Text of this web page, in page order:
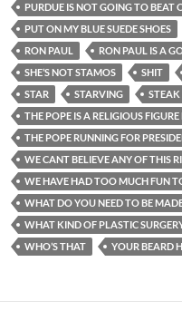
PURDUE IS NOT GOING TO BEAT
PUT ON MY BLUE SUEDE SHOES
RON PAUL
RON PAUL IS A
SHE’S NOT STAMOS
SHIT
STAR
STARVING
STEAK
THE POPE IS A RELIGIOUS
THE POPE RUNNING FOR
WE CANT BELIEVE ANY OF THIS
WE HAVE HAD TOO MUCH FUN
WHAT DO YOU NEED TO BE
WHAT KIND OF PLASTIC
WHO’S THAT
YOUR BEARD